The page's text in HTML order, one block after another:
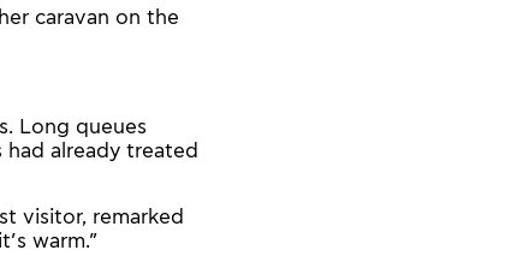
caravan on the
Long queues
already treated
visitor, remarked
warm.”